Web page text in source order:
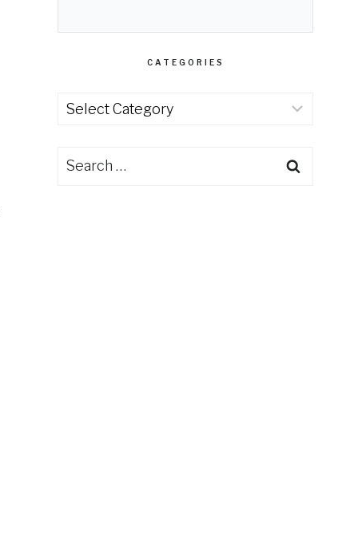
CATEGORIES
Categories
Search